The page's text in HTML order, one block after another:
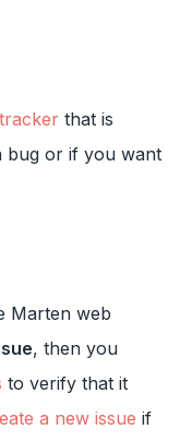
that is
bug or if you want
Marten web
, then you
to verify that it
a new issue if